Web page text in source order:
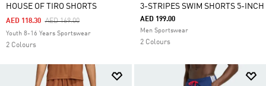
HOUSE OF TIRO SHORTS
Price Reduced From
AED 169.00To
AED 118.30
Youth 8-16 Years Sportswear
2 Colours
3-STRIPES SWIM SHORTS 5-INCH
AED 199.00
Men Sportswear
2 Colours